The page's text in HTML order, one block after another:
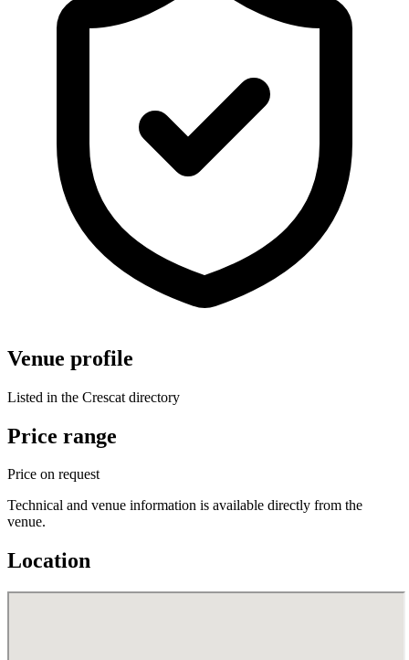
Venue profile
Listed in the Crescat directory
Price range
Price on request
Technical and venue information is available directly from the
venue.
Location